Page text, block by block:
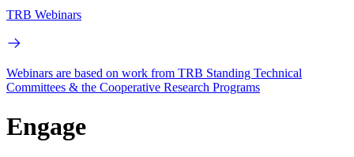
TRB Webinars
Webinars are based on work from TRB Standing Technical
Committees & the Cooperative Research Programs
Engage